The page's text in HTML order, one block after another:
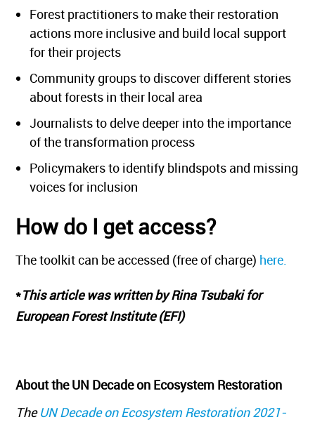
Forest practitioners to make their restoration
actions more inclusive and build local support
for their projects
Community groups to discover different stories
about forests in their local area
Journalists to delve deeper into the importance
of the transformation process
Policymakers to identify blindspots and missing
voices for inclusion
How do I get access?
The toolkit can be accessed (free of charge) here.
*This article was written by Rina Tsubaki for
European Forest Institute (EFI)
About the UN Decade on Ecosystem Restoration
TheUN Decade on Ecosystem Restoration 2021-